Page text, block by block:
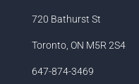
720 Bathurst St
Toronto, ON M5R 2S4
647-874-3469